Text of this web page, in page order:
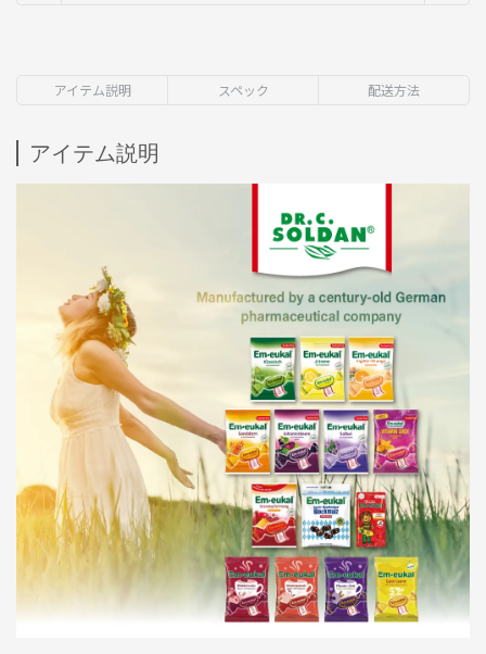
アイテム説明 スペック 配送方法
アイテム説明